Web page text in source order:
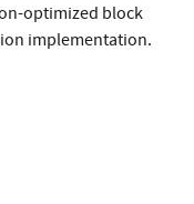
optimized block
implementation.